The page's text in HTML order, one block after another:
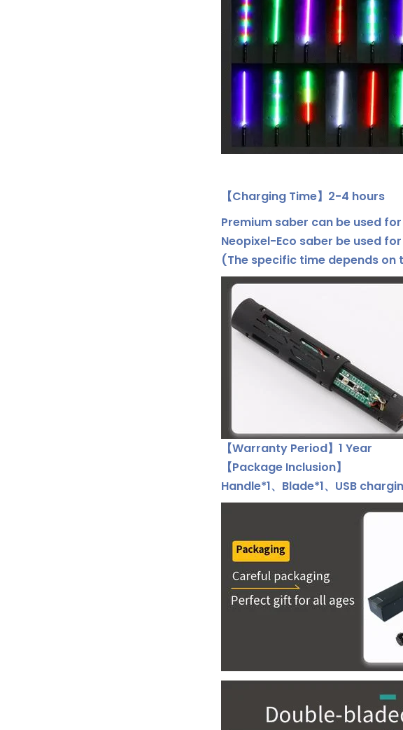
【Charging Time】2-4 hours
Premium saber can be used
Neopixel-Eco saber be used
(The specific time depends
【Warranty Period】1 Year
【Package Inclusion】
Handle*1、Blade*1、USB